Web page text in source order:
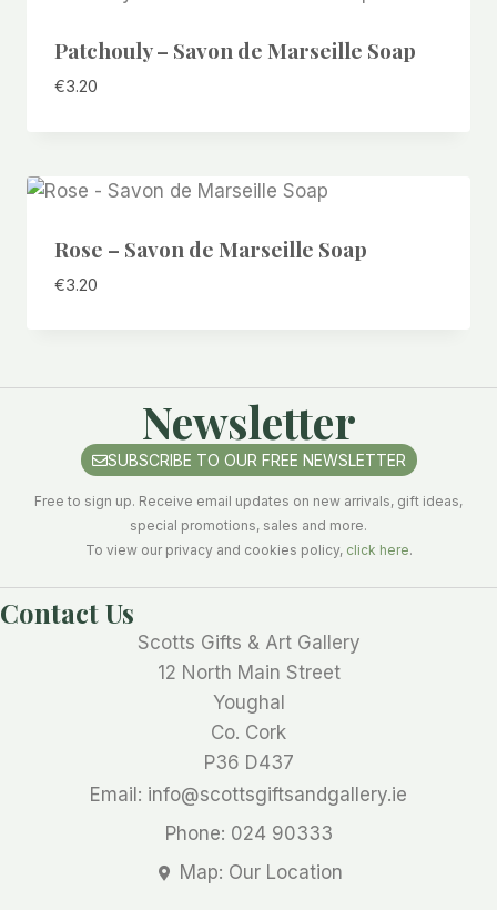
Patchouly – Savon de Marseille Soap
€3.20
Rose – Savon de Marseille Soap
€3.20
Newsletter
SUBSCRIBE TO OUR FREE NEWSLETTER
Free to sign up. Receive email updates on new arrivals, gift ideas,
special promotions, sales and more.
To view our privacy and cookies policy, click here.
Contact Us
Scotts Gifts & Art Gallery
12 North Main Street
Youghal
Co. Cork
P36 D437
Email: info@scottsgiftsandgallery.ie
Phone: 024 90333
Map: Our Location